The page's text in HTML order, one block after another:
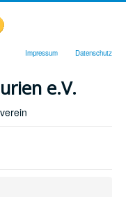
Impressum Datenschutz
e.V.